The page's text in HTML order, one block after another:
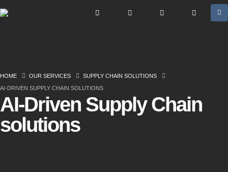
HOME OUR SERVICES
SUPPLY CHAIN SOLUTIONS
AI-DRIVEN SUPPLY CHAIN SOLUTIONS
AI-Driven Supply Chain
solutions